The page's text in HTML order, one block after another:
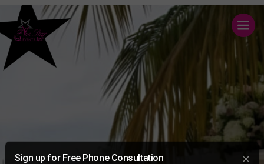
Sign up for Free Phone Consultation